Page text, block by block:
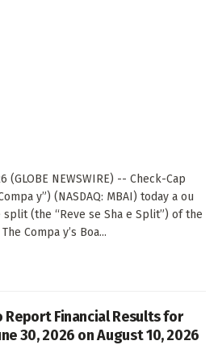
(GLOBE NEWSWIRE) -- Check-Cap
y”) (NASDAQ: MBAI) today a ou
(the “Reve se Sha e Split”) of the
Compa y’s Boa...
Report Financial Results for
30, 2026 on August 10, 2026